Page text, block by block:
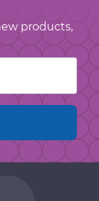
products,